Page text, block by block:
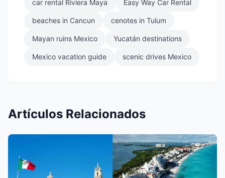
car rental Riviera Maya Easy Way Car Rental
beaches in Cancun cenotes in Tulum
Mayan ruins Mexico Yucatán destinations
Mexico vacation guide scenic drives Mexico
Artículos Relacionados